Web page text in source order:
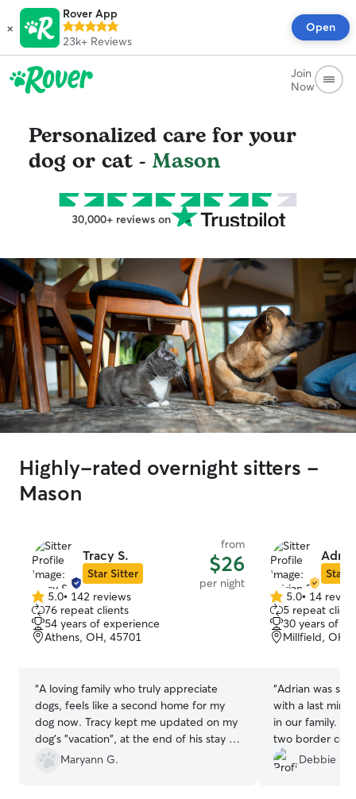
×
Rover App
23k+ Reviews
Open
Join
Now
Personalized care for your
dog or cat - Mason
30,000+ reviews on
Highly-rated overnight sitters -
Mason
Tracy S.
Star Sitter
from
$26
per night
5.0
out
of
5
5.0• 142 reviews
76 repeat clients
54 years of experience
Athens, OH, 45701
“A loving family who truly appreciate
dogs, feels like a second home for my
dog now. Tracy kept me updated on my
dog's "vacation", at the end of his stay he
Maryann G.
Star
5.0
out
of
5
5.0• 14
5 repeat
30 years of
Millfield, OH,
“Adrian was so
with a last
in our family. He took great care of our
two border
communication
We will
Debbie H.